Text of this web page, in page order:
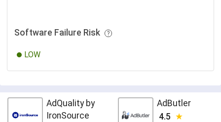
Software Failure Risk
LOW
AdQuality by
IronSource
AdButler
4.5